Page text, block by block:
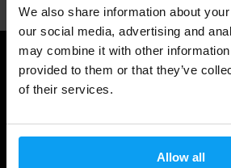
We also share information about
our social media, advertising and
may combine it with other information
provided to them or that they’ve
of their services.
Allow all